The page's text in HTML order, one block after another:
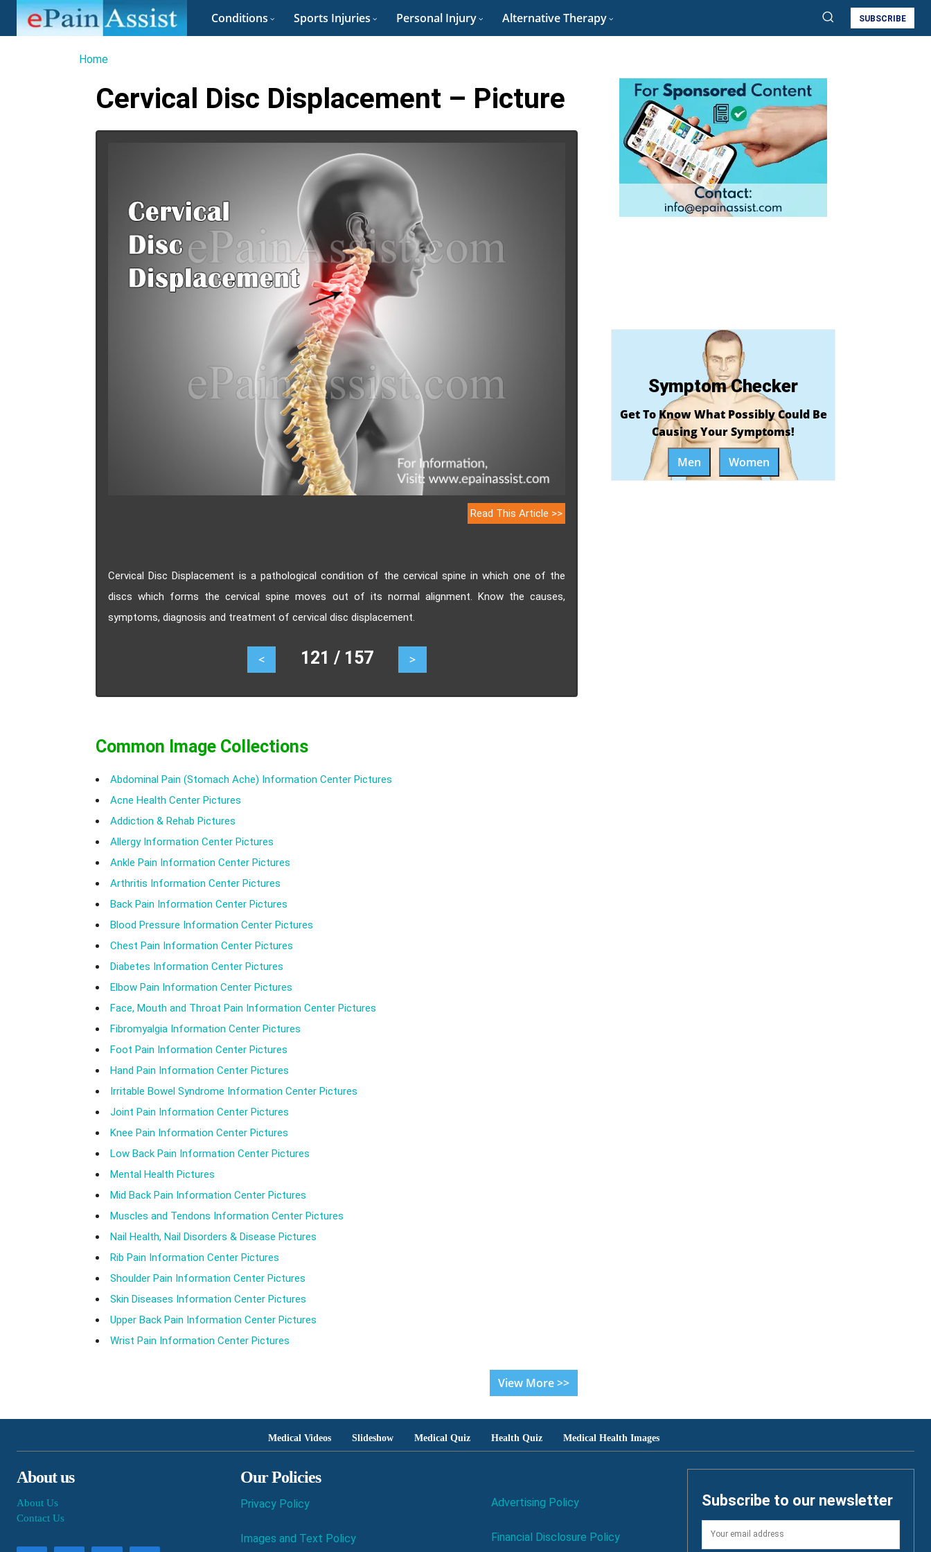
Conditions Sports Injuries Personal Injury Alternative Therapy SUBSCRIBE
Home
Cervical Disc Displacement – Picture
Read This Article >>
Cervical Disc Displacement is a pathological condition of the cervical spine in which one of the
discs which forms the cervical spine moves out of its normal alignment. Know the causes,
symptoms, diagnosis and treatment of cervical disc displacement.
< 121 / 157 >
Common Image Collections
Abdominal Pain (Stomach Ache) Information Center Pictures
Acne Health Center Pictures
Addiction & Rehab Pictures
Allergy Information Center Pictures
Ankle Pain Information Center Pictures
Arthritis Information Center Pictures
Back Pain Information Center Pictures
Blood Pressure Information Center Pictures
Chest Pain Information Center Pictures
Diabetes Information Center Pictures
Elbow Pain Information Center Pictures
Face, Mouth and Throat Pain Information Center Pictures
Fibromyalgia Information Center Pictures
Foot Pain Information Center Pictures
Hand Pain Information Center Pictures
Irritable Bowel Syndrome Information Center Pictures
Joint Pain Information Center Pictures
Knee Pain Information Center Pictures
Low Back Pain Information Center Pictures
Mental Health Pictures
Mid Back Pain Information Center Pictures
Muscles and Tendons Information Center Pictures
Nail Health, Nail Disorders & Disease Pictures
Rib Pain Information Center Pictures
Shoulder Pain Information Center Pictures
Skin Diseases Information Center Pictures
Upper Back Pain Information Center Pictures
Wrist Pain Information Center Pictures
View More >>
Symptom Checker
Get To Know What Possibly Could Be
Causing Your Symptoms!
Men
Women
Medical Videos Slideshow Medical Quiz Health Quiz Medical Health Images
About us
About Us
Contact Us
Our Policies
Privacy Policy
Images and Text Policy
Advertising Policy
Financial Disclosure Policy
Subscribe to our newsletter